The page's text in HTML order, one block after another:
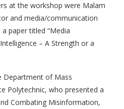
at the workshop were Malam
and media/communication
paper titled “Media
– A Strength or a
Department of Mass
Polytechnic, who presented a
Combating Misinformation,